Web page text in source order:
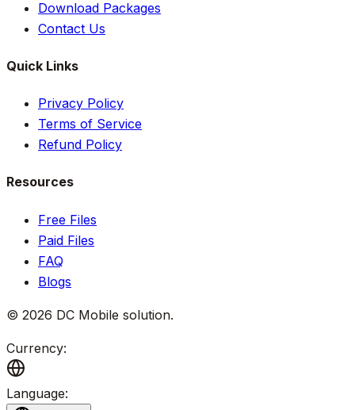
Download Packages
Contact Us
Quick Links
Privacy Policy
Terms of Service
Refund Policy
Resources
Free Files
Paid Files
FAQ
Blogs
© 2026 DC Mobile solution.
Currency:
Language: